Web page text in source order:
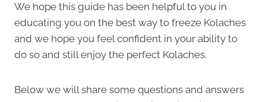
We hope this guide has been helpful to you in
educating you on the best way to freeze Kolaches
and we hope you feel confident in your ability to
do so and still enjoy the perfect Kolaches.
Below we will share some questions and answers